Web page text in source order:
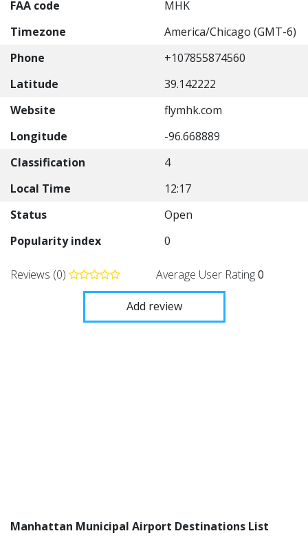
FAA code
MHK
Timezone
America/Chicago (GMT-6)
Phone
+107855874560
Latitude
39.142222
Website
flymhk.com
Longitude
-96.668889
Classification
4
Local Time
12:17
Status
Open
Popularity index
0
Reviews (0) Average User Rating0
Add review
Manhattan Municipal Airport Destinations List